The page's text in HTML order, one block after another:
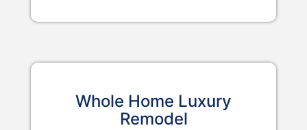
Whole Home Luxury
Remodel